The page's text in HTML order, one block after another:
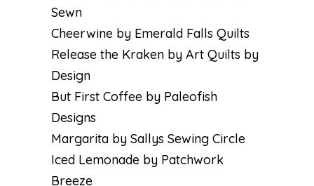
Sewn
Cheerwine by Emerald Falls Quilts
Release the Kraken by Art Quilts by
Design
But First Coffee by Paleofish
Designs
Margarita by Sallys Sewing Circle
Iced Lemonade by Patchwork
Breeze